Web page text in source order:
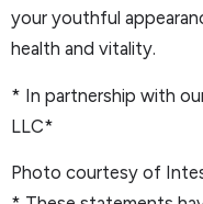
your youthful
health and vitality.
* In partnership with
LLC*
Photo courtesy of